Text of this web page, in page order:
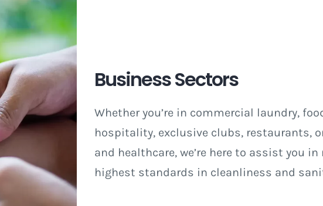
Business Sectors
Whether you’re in commercial laundry,
hospitality, exclusive clubs, restaurants,
and healthcare, we’re here to assist you
highest standards in cleanliness and